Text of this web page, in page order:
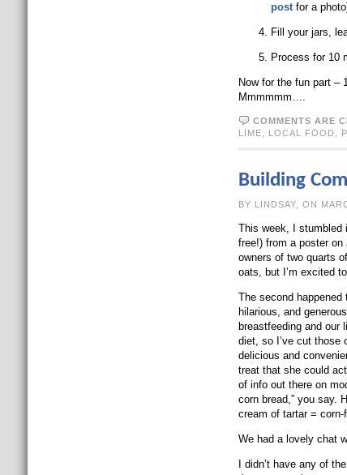
postfor a
Fill your jars,
Process for 10
Now for the fun part –
Mmmmmm….
COMMENTS ARE
LIME
LOCAL FOOD
Building
BY LINDSAY,
This week, I stumbled
free!) from a poster
owners of two quarts
oats, but I’m excited
The second
hilarious, and
breastfeeding and our
diet, so I’ve cut those
delicious and
treat that she could
of info out there on
corn bread,” you say.
cream of tartar = corn-
We had a lovely chat
I didn’t have any of